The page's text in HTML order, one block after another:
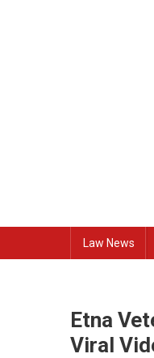
Law News
Etna
Viral